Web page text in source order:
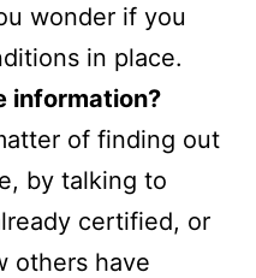
wonder if you
in place.
information?
of finding out
by talking to
certified, or
others have